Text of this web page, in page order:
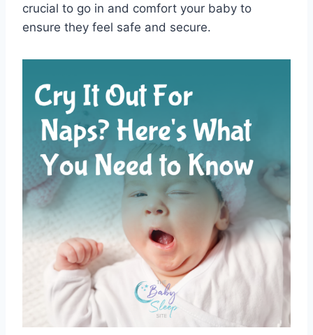
crucial to go in and comfort your baby to
ensure they feel safe and secure.